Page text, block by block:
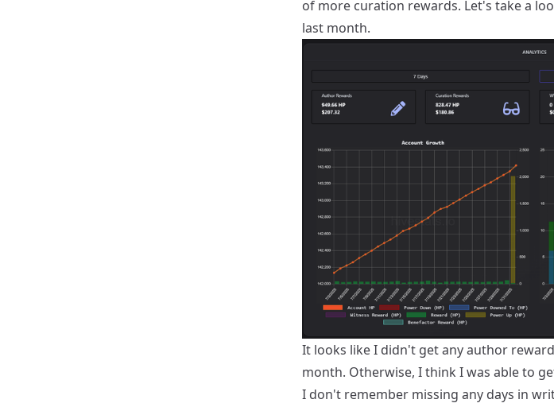
of more curation rewards. Let's take a
last month.
It looks like I didn't get any author
month. Otherwise, I think I was able to
I don't remember missing any days in